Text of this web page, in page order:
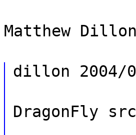
Matthew
dillon 2004/
DragonFly